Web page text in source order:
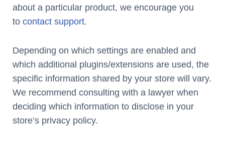
about a particular product, we encourage you
to contact support.
Depending on which settings are enabled and
which additional plugins/extensions are used, the
specific information shared by your store will vary.
We recommend consulting with a lawyer when
deciding which information to disclose in your
store’s privacy policy.